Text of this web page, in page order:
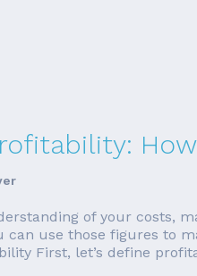
of your costs,
can use those figures to
First, let’s define